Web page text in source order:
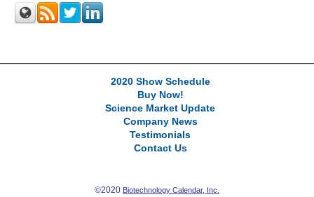
2020 Show Schedule
Buy Now!
Science Market Update
Company News
Testimonials
Contact Us
©2020 Biotechnology Calendar, Inc.